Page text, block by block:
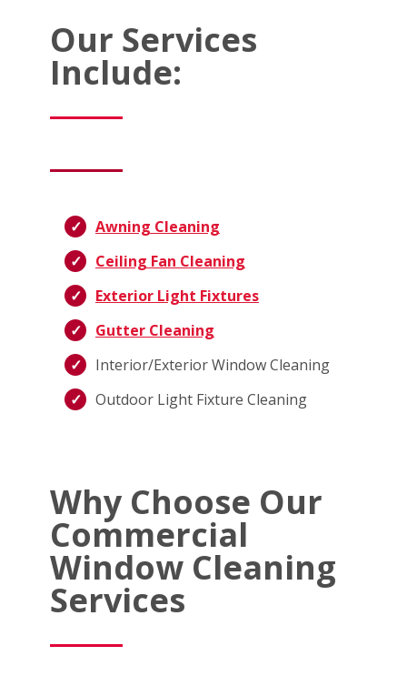
Our Services
Include:
Awning Cleaning
Ceiling Fan Cleaning
Exterior Light Fixtures
Gutter Cleaning
Interior/Exterior Window Cleaning
Outdoor Light Fixture Cleaning
Why Choose Our
Commercial
Window Cleaning
Services